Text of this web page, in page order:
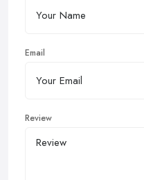
Email
Review